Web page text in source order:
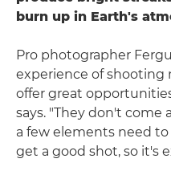
burn up in Earth's
Pro photographer
experience of shooting
offer great
says. "They don't
a few elements need
get a good shot, so it's